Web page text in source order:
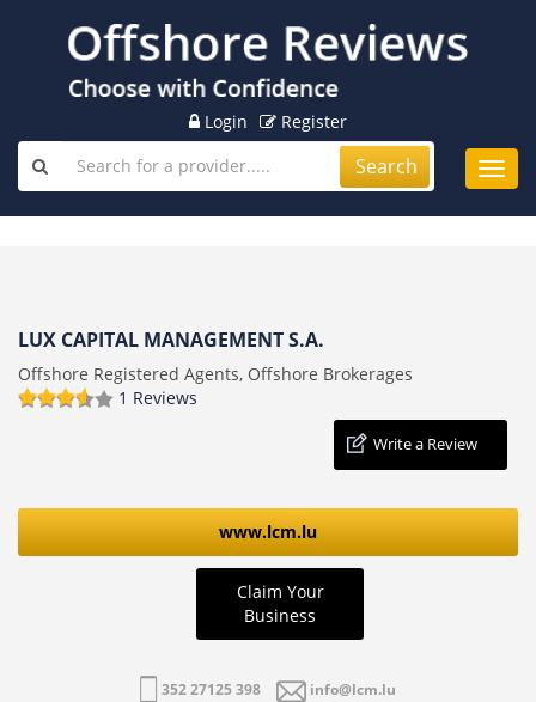
Login Register
Search
LUX CAPITAL MANAGEMENT S.A.
Offshore Registered Agents, Offshore Brokerages
1 Reviews
Write a Review
www.lcm.lu
Claim Your
Business
352 27125 398 info@lcm.lu